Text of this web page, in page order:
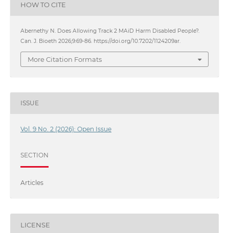
HOW TO CITE
Abernethy N. Does Allowing Track 2 MAiD Harm Disabled People?.
Can. J. Bioeth 2026;9:69-86. https://doi.org/10.7202/1124209ar.
More Citation Formats
ISSUE
Vol. 9 No. 2 (2026): Open Issue
SECTION
Articles
LICENSE